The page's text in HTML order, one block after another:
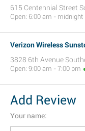
615 Centennial Street
Open: 6:00 am - midnight
Verizon Wireless
3828 6th Avenue
Open: 9:00 am - 7:00 pm
Add Review
Your name: